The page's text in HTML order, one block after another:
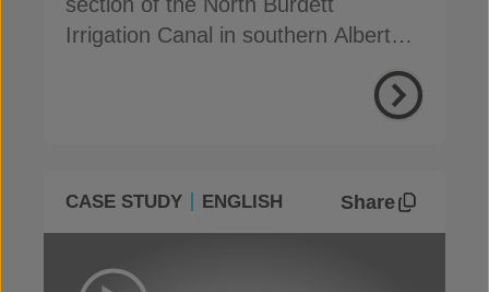
Irrigation Canal in southern Alberta,
CASE STUDY ENGLISH Share